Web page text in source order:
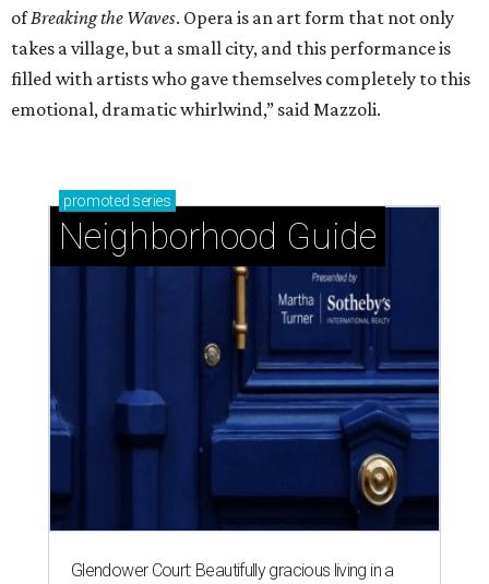
ofBreaking the Waves. Opera is an art form that not only
takes a village, but a small city, and this performance is
filled with artists who gave themselves completely to this
emotional, dramatic whirlwind,” said Mazzoli.
promoted series
Neighborhood Guide
Glendower Court: Beautifully gracious living in a